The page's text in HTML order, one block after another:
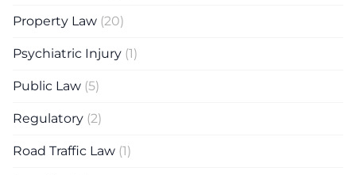
Property Law (20)
Psychiatric Injury (1)
Public Law (5)
Regulatory (2)
Road Traffic Law (1)